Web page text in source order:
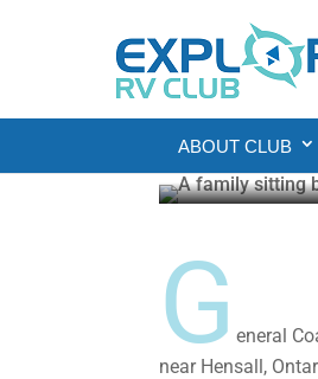
ABOUT CLUB
Product Reviews
General
near Hensall,